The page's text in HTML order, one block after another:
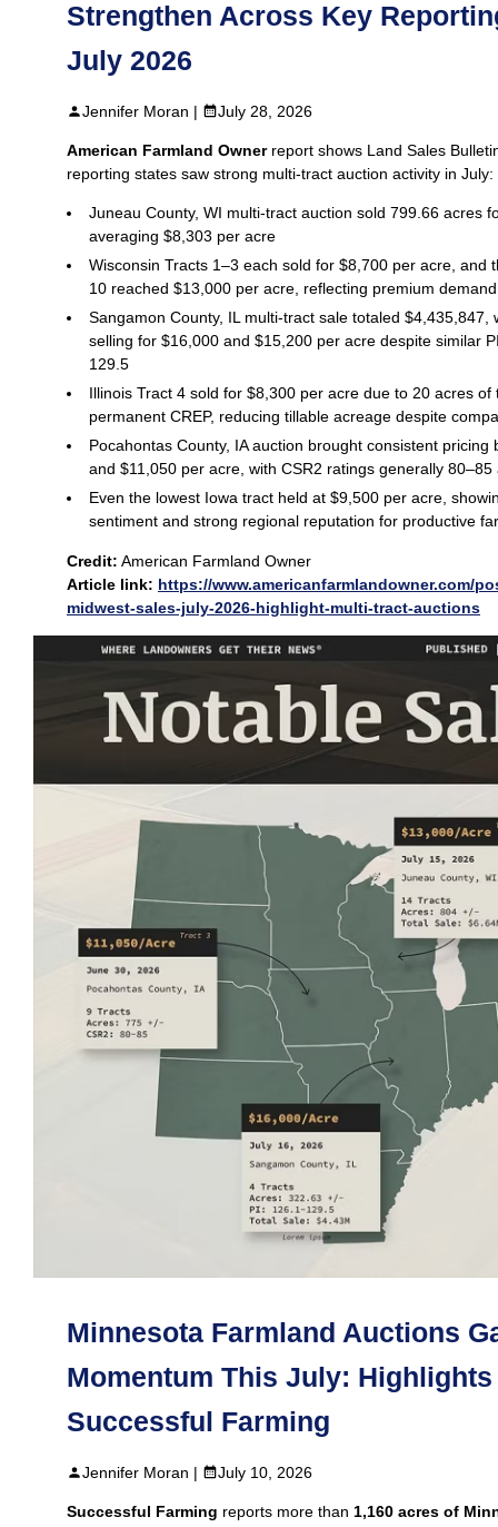
Strengthen Across Key
July 2026
Jennifer Moran | July 28, 2026
American Farmland Owner report shows Land Sales
reporting states saw strong multi‑tract auction activity in July:
Juneau County, WI multi‑tract auction sold 799.66 acres
averaging $8,303 per acre
Wisconsin Tracts 1–3 each sold for $8,700 per acre, and
10 reached $13,000 per acre, reflecting premium
Sangamon County, IL multi‑tract sale totaled $4,435,847,
selling for $16,000 and $15,200 per acre despite similar
129.5
Illinois Tract 4 sold for $8,300 per acre due to 20 acres of
permanent CREP, reducing tillable acreage despite
Pocahontas County, IA auction brought consistent pricing
and $11,050 per acre, with CSR2 ratings generally
Even the lowest Iowa tract held at $9,500 per acre,
sentiment and strong regional reputation for productive
Credit: American Farmland Owner
Article link: https://www.americanfarmlandowner.com/
midwest-sales-july-2026-highlight-multi-tract-auctions
Minnesota Farmland Auctions
Momentum This July:
Successful Farming
Jennifer Moran | July 10, 2026
Successful Farming reports more than 1,160 acres of